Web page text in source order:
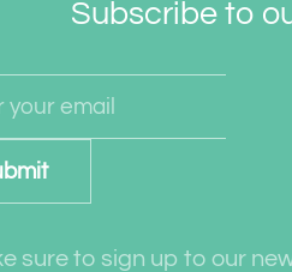
Subscribe to
sure to sign up to our